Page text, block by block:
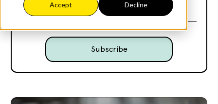
Accept Decline